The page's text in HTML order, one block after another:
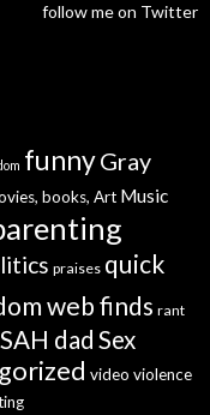
follow me on Twitter
funnyGray
books, Art Music
praises quick
web finds rant
SAH dad Sex
video violence